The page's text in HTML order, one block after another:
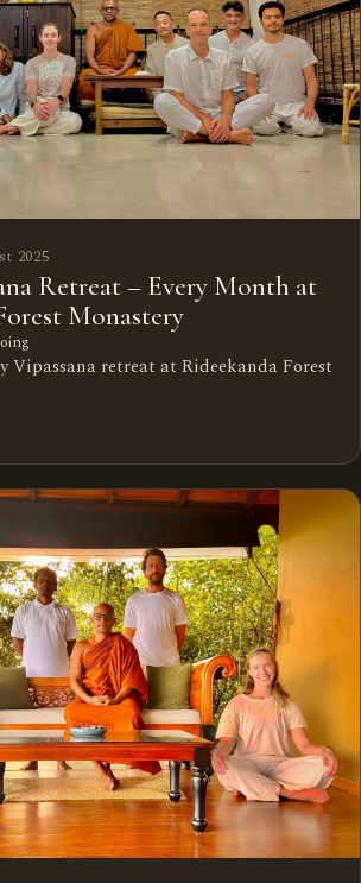
2025
Retreat – Every Month at
Monastery
Vipassana retreat at Rideekanda Forest